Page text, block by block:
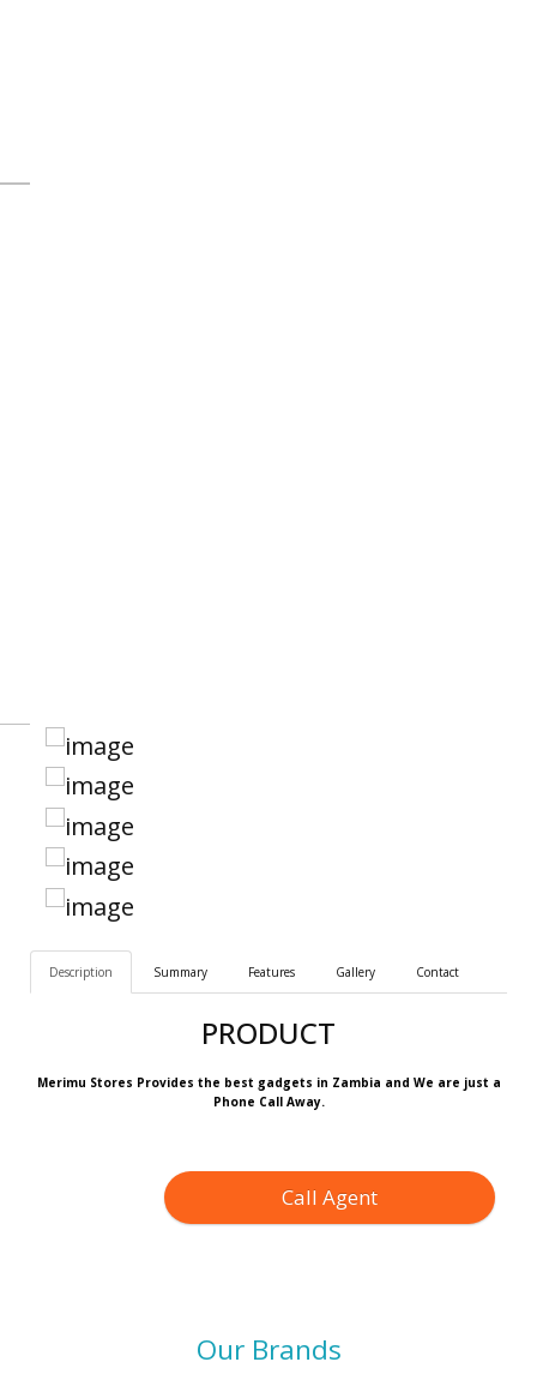
Description Summary Features Gallery Contact
PRODUCT
Merimu Stores Provides the best gadgets in Zambia and We are just a
Phone Call Away.
Call Agent
Our Brands